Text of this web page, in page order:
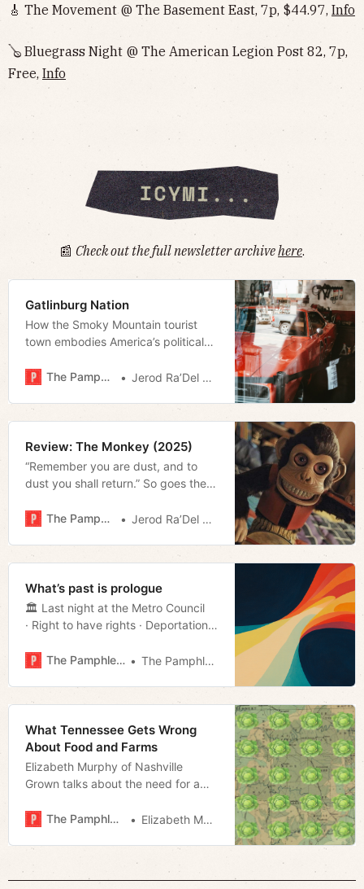
🎸 The Movement @ The Basement East, 7p, $44.97, Info
🪕 Bluegrass Night @ The American Legion Post 82, 7p,
Free, Info
📰 Check out the full newsletter archivehere.
Gatlinburg Nation
How the Smoky Mountain tourist
town embodies America’s political
The Pamphleteer
Jerod Ra’Del Hollyfield
Review: The Monkey (2025)
“Remember you are dust, and to
dust you shall return.” So goes the
less-evangelical devout yesterday.
further than the tagline of the latest
Stephen King adaptation, The M…
The Pamphleteer Jerod Ra’Del Hollyfield
What’s past is prologue
🏛️ Last night at the Metro Council
· Right to have rights · Deportations
The Pamphleteer
The Pamphleteer
What Tennessee Gets Wrong
About Food and Farms
Elizabeth Murphy of Nashville
Grown talks about the need for a
Volunteer State The Pamphleteer Elizabeth Murphy